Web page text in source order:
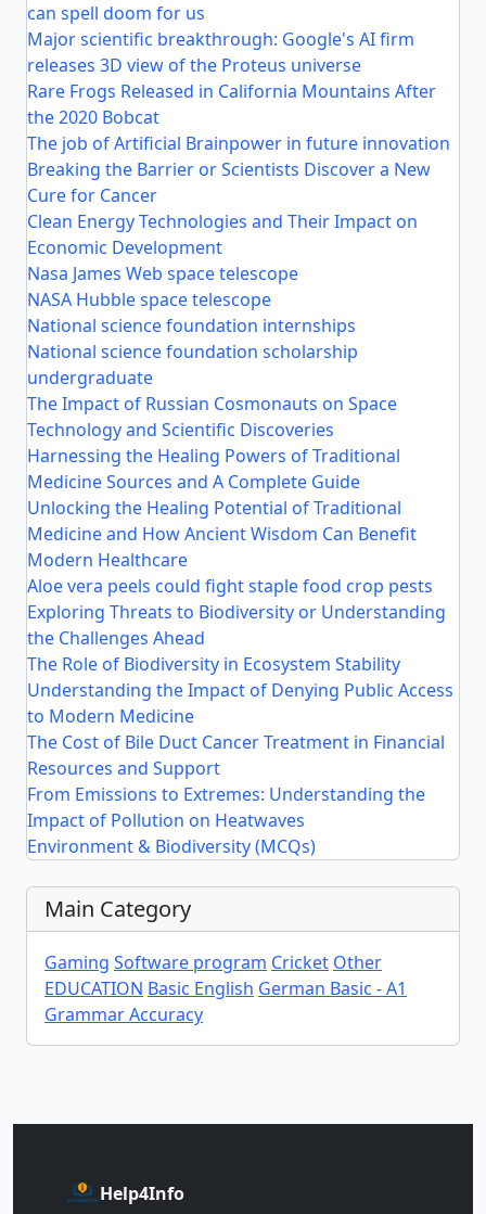
can spell doom for us
Major scientific breakthrough: Google's AI firm
releases 3D view of the Proteus universe
Rare Frogs Released in California Mountains After
the 2020 Bobcat
The job of Artificial Brainpower in future innovation
Breaking the Barrier or Scientists Discover a New
Cure for Cancer
Clean Energy Technologies and Their Impact on
Economic Development
Nasa James Web space telescope
NASA Hubble space telescope
National science foundation internships
National science foundation scholarship
undergraduate
The Impact of Russian Cosmonauts on Space
Technology and Scientific Discoveries
Harnessing the Healing Powers of Traditional
Medicine Sources and A Complete Guide
Unlocking the Healing Potential of Traditional
Medicine and How Ancient Wisdom Can Benefit
Modern Healthcare
Aloe vera peels could fight staple food crop pests
Exploring Threats to Biodiversity or Understanding
the Challenges Ahead
The Role of Biodiversity in Ecosystem Stability
Understanding the Impact of Denying Public Access
to Modern Medicine
The Cost of Bile Duct Cancer Treatment in Financial
Resources and Support
From Emissions to Extremes: Understanding the
Impact of Pollution on Heatwaves
Environment & Biodiversity (MCQs)
Main Category
Gaming Software program Cricket Other
EDUCATION Basic English German Basic - A1
Grammar Accuracy
Help4Info